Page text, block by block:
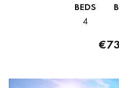
Sea, golf
BEDS
4